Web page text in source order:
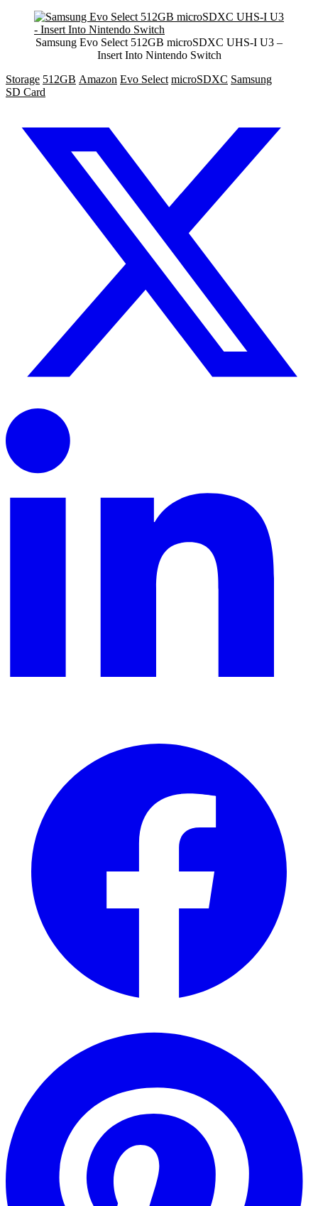
Samsung Evo Select 512GB microSDXC UHS-I U3 –
Insert Into Nintendo Switch
Storage 512GB Amazon Evo Select microSDXC Samsung
SD Card